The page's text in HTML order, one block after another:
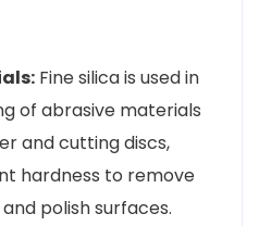
Fine silica is used in
of abrasive materials
and cutting discs,
hardness to remove
polish surfaces.